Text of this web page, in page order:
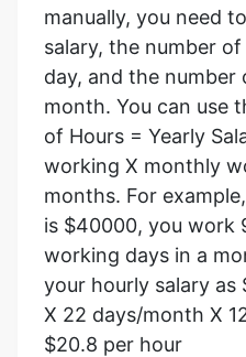
manually, you need
salary, the number
day, and the
month. You can use
of Hours = Yearly
working X monthly
months. For
is $40000, you work
working days in a
your hourly salary
X 22 days/month X
$20.8 per hour